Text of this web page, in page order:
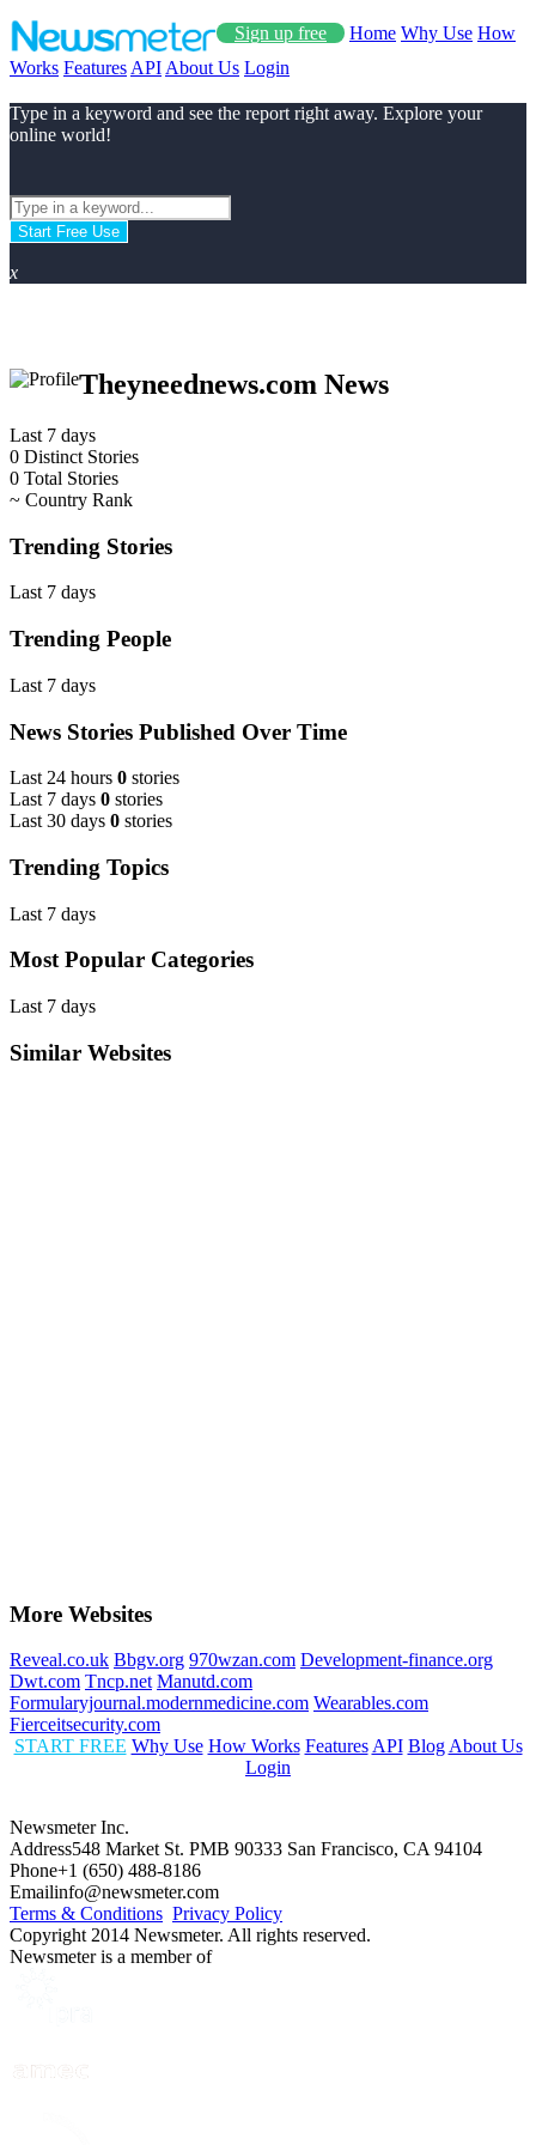
Sign up free Home Why Use How
Works Features API About Us Login
Type in a keyword and see the report right away. Explore your
online world!
Start Free Use
x
Theyneednews.com News
Last 7 days
0 Distinct Stories
0 Total Stories
~ Country Rank
Trending Stories
Last 7 days
Trending People
Last 7 days
News Stories Published Over Time
Last 24 hours 0 stories
Last 7 days 0 stories
Last 30 days 0 stories
Trending Topics
Last 7 days
Most Popular Categories
Last 7 days
Similar Websites
More Websites
Reveal.co.uk Bbgv.org 970wzan.com Development-finance.org
Dwt.com Tncp.net Manutd.com
Formularyjournal.modernmedicine.com Wearables.com
Fierceitsecurity.com
START FREE Why Use How Works Features API Blog About Us
Login
Newsmeter Inc.
Address548 Market St. PMB 90333 San Francisco, CA 94104
Phone+1 (650) 488-8186
Emailinfo@newsmeter.com
Terms & Conditions Privacy Policy
Copyright 2014 Newsmeter. All rights reserved.
Newsmeter is a member of